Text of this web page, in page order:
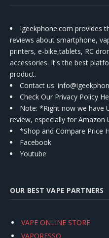
Igeekphone.com provides
reviews about smartphone,
printers, e-bike,tablets, RC
accessories. It's the best
product.
Contact us:
Check Our Privacy Policy
Note: *Right now we have
review, especially for Amazon
*Shop and Compare Price
Facebook
Youtube
OUR BEST VAPE PARTNERS
VAPE ONLINE STORE
VAPORESSO